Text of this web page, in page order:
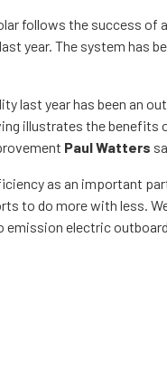
follows the success of
year. The system has
last year has been an
illustrates the benefits
Paul Watters
as an important
to do more with less.
emission electric